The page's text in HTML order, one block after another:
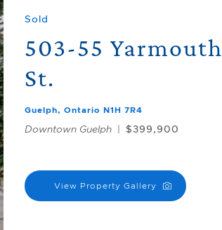
Sold
503-55 Yarmouth
St.
Guelph, Ontario N1H 7R4
Downtown Guelph | $399,900
View Property Gallery